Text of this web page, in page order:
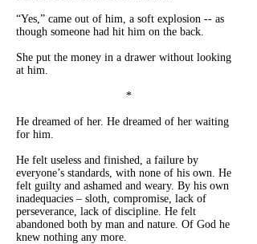
“Yes,” came out of him, a soft explosion -- as
though someone had hit him on the back.
She put the money in a drawer without looking
at him.
*
He dreamed of her. He dreamed of her waiting
for him.
He felt useless and finished, a failure by
everyone’s standards, with none of his own. He
felt guilty and ashamed and weary. By his own
inadequacies – sloth, compromise, lack of
perseverance, lack of discipline. He felt
abandoned both by man and nature. Of God he
knew nothing any more.